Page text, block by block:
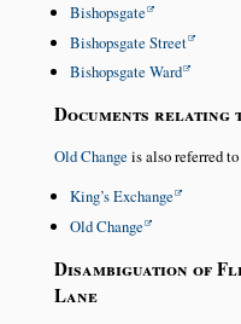
Bishopsgate
Bishopsgate Street
Bishopsgate Ward
Documents relating
Old Change is also referred to
King’s Exchange
Old Change
Disambiguation of
Lane